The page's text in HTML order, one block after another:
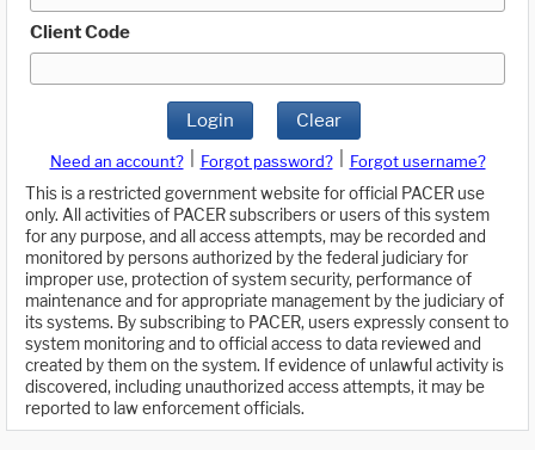
Client Code
Login Clear
Need an account? Forgot password?
Forgot username?
This is a restricted government website for official PACER use
only. All activities of PACER subscribers or users of this system
for any purpose, and all access attempts, may be recorded and
monitored by persons authorized by the federal judiciary for
improper use, protection of system security, performance of
maintenance and for appropriate management by the judiciary of
its systems. By subscribing to PACER, users expressly consent to
system monitoring and to official access to data reviewed and
created by them on the system. If evidence of unlawful activity is
discovered, including unauthorized access attempts, it may be
reported to law enforcement officials.